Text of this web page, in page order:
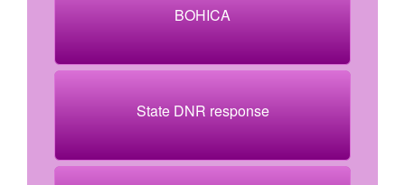
BOHICA
State DNR response